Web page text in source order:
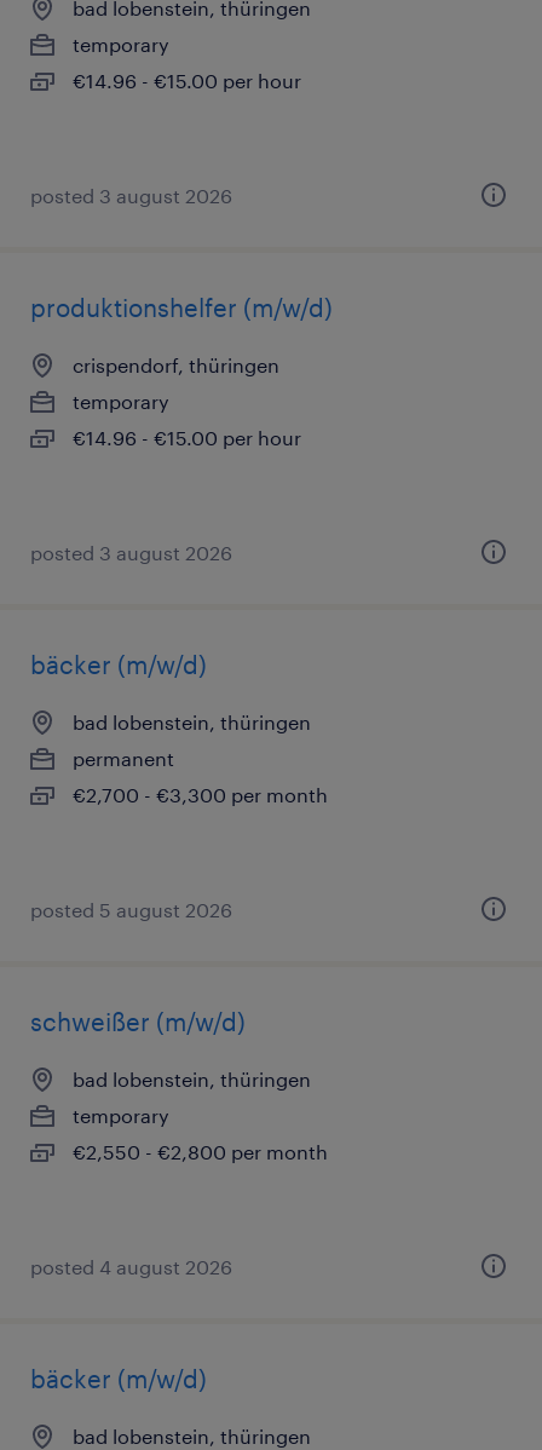
bad lobenstein, thüringen
temporary
€14.96 - €15.00 per hour
posted 3 august 2026
produktionshelfer (m/w/d)
crispendorf, thüringen
temporary
€14.96 - €15.00 per hour
posted 3 august 2026
bäcker (m/w/d)
bad lobenstein, thüringen
permanent
€2,700 - €3,300 per month
posted 5 august 2026
schweißer (m/w/d)
bad lobenstein, thüringen
temporary
€2,550 - €2,800 per month
posted 4 august 2026
bäcker (m/w/d)
bad lobenstein, thüringen